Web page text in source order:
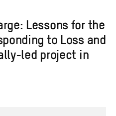
Enter
search
here
SEARCH
Lessons for the
to Loss and
led project in